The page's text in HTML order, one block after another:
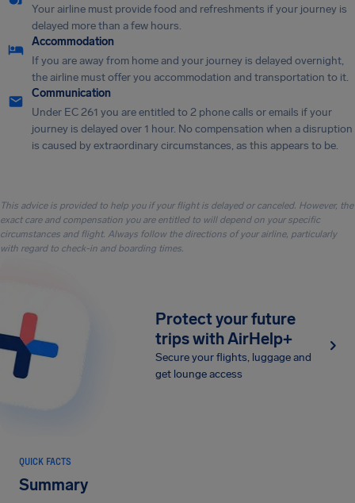
Your airline must provide food and refreshments if your journey is
delayed more than a few hours.
Accommodation
If you are away from home and your journey is delayed overnight,
the airline must offer you accommodation and transportation to it.
Communication
Under EC 261 you are entitled to 2 phone calls or emails if your
journey is delayed over 1 hour. No compensation when a disruption
is caused by extraordinary circumstances, as this appears to be.
This advice is provided to help you if your flight is delayed or canceled. However, the
exact care and compensation you are entitled to will depend on your specific
circumstances and flight. Always follow the directions of your airline, particularly
with regard to check-in and boarding times.
Protect your future
trips with AirHelp+
Secure your flights, luggage and
get lounge access
QUICK FACTS
Summary